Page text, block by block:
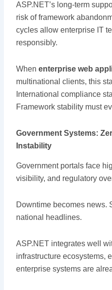
ASP.NET’s long-term
risk of framework
cycles allow enterprise IT
responsibly.
When enterprise web
multinational clients, this
International compliance
Framework stability must
Government Systems:
Instability
Government portals face
visibility, and regulatory
Downtime becomes news.
national headlines.
ASP.NET integrates well
infrastructure ecosystems,
enterprise systems are